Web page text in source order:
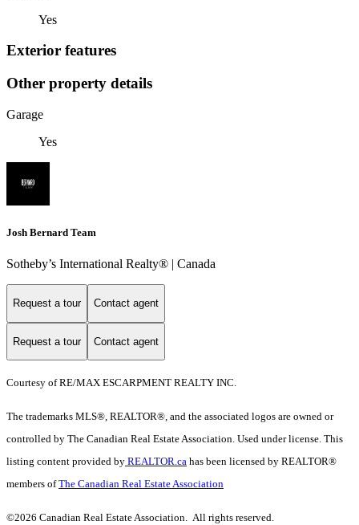
Yes
Exterior features
Other property details
Garage
Yes
Josh Bernard Team
Sotheby’s International Realty®️ | Canada
Request a tour Contact agent
Request a tour Contact agent
Courtesy of RE/MAX ESCARPMENT REALTY INC.
The trademarks MLS®, REALTOR®, and the associated logos are owned or
controlled by The Canadian Real Estate Association. Used under license. This
listing content provided by REALTOR.ca has been licensed by REALTOR®
members ofThe Canadian Real Estate Association
©2026 Canadian Real Estate Association. All rights reserved.